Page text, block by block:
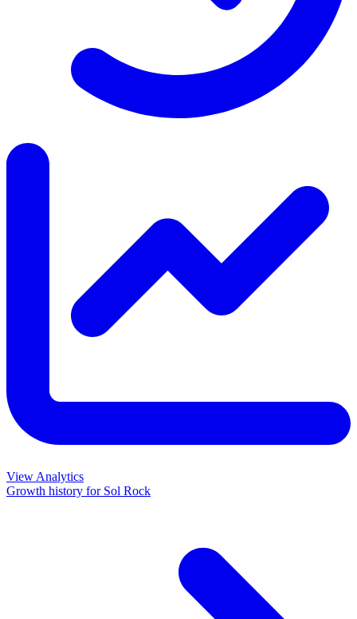
View Analytics
Growth history for Sol Rock